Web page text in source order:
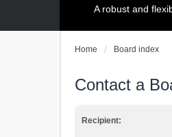
A robust and
Home Board index
Contact a
Recipient: